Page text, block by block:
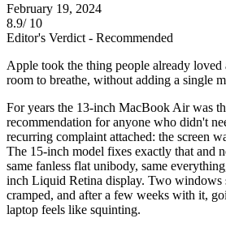
February 19, 2024
8.9/ 10
Editor's Verdict - Recommended
Apple took the thing people already
room to breathe, without adding a single
For years the 13-inch MacBook Air was
recommendation for anyone who didn't
recurring complaint attached: the screen
The 15-inch model fixes exactly that and
same fanless flat unibody, same
inch Liquid Retina display. Two windows
cramped, and after a few weeks with it,
laptop feels like squinting.